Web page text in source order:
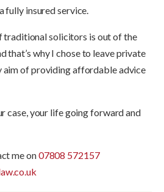
fully insured service.
traditional solicitors is out of the
that’s why I chose to leave private
aim of providing affordable advice
case, your life going forward and
me on07808 572157